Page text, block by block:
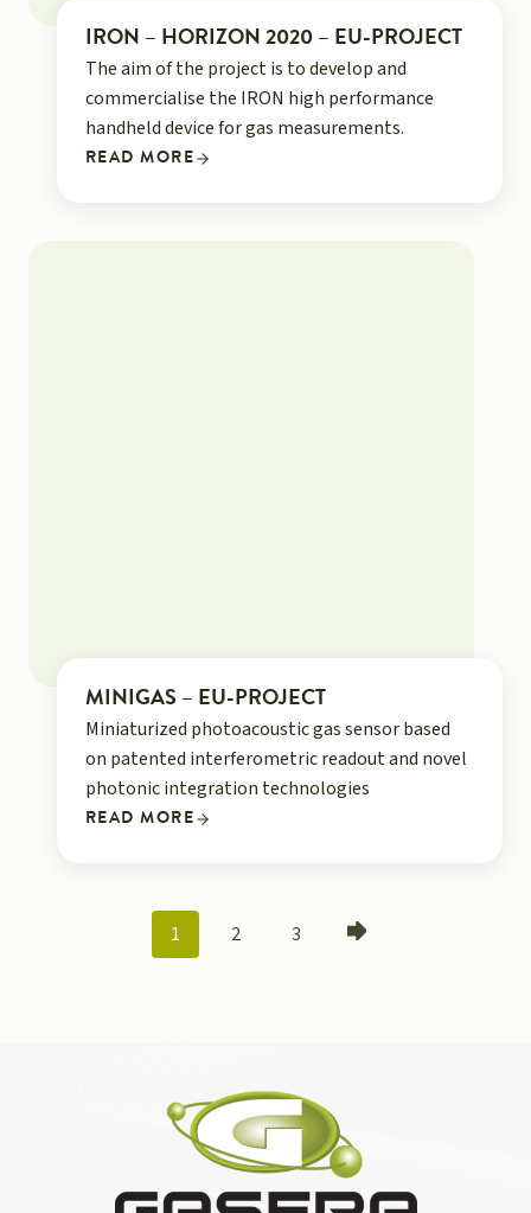
IRON – HORIZON 2020 – EU-PROJECT
The aim of the project is to develop and
commercialise the IRON high performance
handheld device for gas measurements.
READ MORE
MINIGAS – EU-PROJECT
Miniaturized photoacoustic gas sensor based
on patented interferometric readout and novel
photonic integration technologies
READ MORE
POSTS
1 2 3